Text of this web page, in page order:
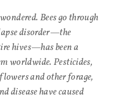
Bees go through
disorder—the
hives—has been a
worldwide. Pesticides,
and other forage,
disease have caused